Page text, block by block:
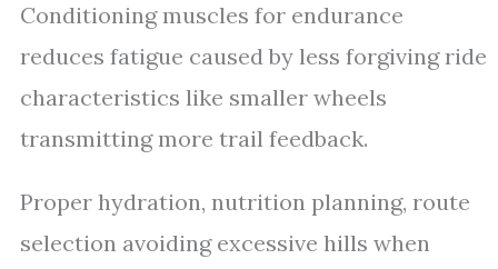
Conditioning muscles for endurance
reduces fatigue caused by less forgiving ride
characteristics like smaller wheels
transmitting more trail feedback.
Proper hydration, nutrition planning, route
selection avoiding excessive hills when